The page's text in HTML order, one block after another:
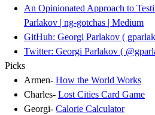
An Opinionated Approach to
Parlakov | ng-gotchas | Medium
GitHub: Georgi Parlakov (
Twitter: Georgi Parlakov (
Picks
Armen- How the World Works
Charles- Lost Cities Card Game
Georgi- Calorie Calculator